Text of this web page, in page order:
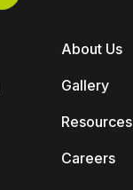
About Us
Gallery
Resources
Careers